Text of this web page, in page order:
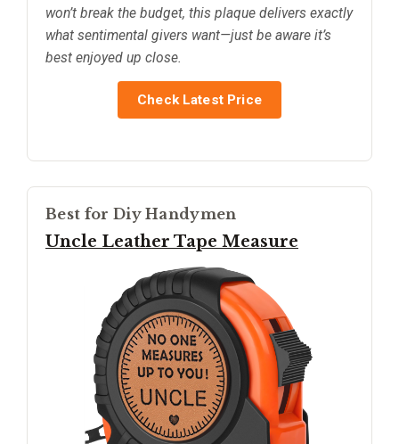
won’t break the budget, this plaque delivers exactly
what sentimental givers want—just be aware it’s
best enjoyed up close.
Check Latest Price
Best for Diy Handymen
Uncle Leather Tape Measure